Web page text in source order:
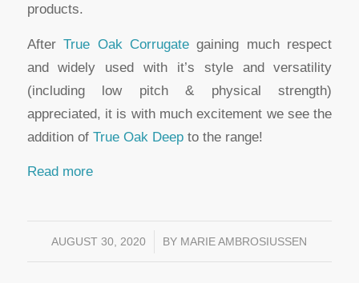
products.
AfterTrue Oak Corrugate gaining much respect
and widely used with it’s style and versatility
(including low pitch & physical strength)
appreciated, it is with much excitement we see the
addition of True Oak Deepto the range!
Read more
AUGUST 30, 2020
/ BY MARIE AMBROSIUSSEN